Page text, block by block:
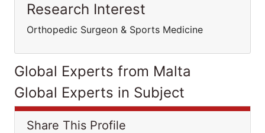
Research Interest
Orthopedic Surgeon & Sports Medicine
Global Experts from Malta
Global Experts in Subject
Share This Profile